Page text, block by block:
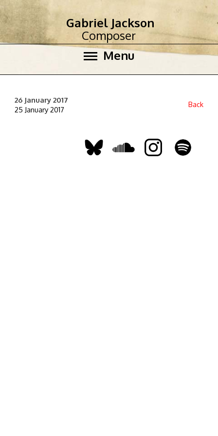
Menu
Gabriel Jackson
Composer
26 January 2017
25 January 2017
Back